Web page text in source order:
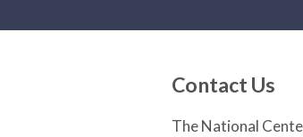
Contact Us
The National